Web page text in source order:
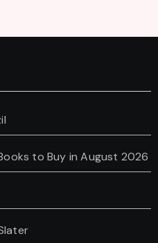
to Buy in August 2026